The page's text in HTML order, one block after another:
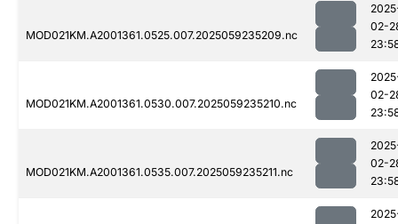
MOD021KM.A2001361.0525.007.2025059235209.nc
02-
MOD021KM.A2001361.0530.007.2025059235210.nc
02-
MOD021KM.A2001361.0535.007.2025059235211.nc
02-